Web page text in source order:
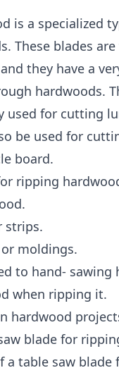
is a specialized
These blades
they have a
hardwoods.
used for cutting
be used for
board.
ripping
strips.
moldings.
to hand- sawing
when ripping it.
hardwood
blade for
a table saw blade